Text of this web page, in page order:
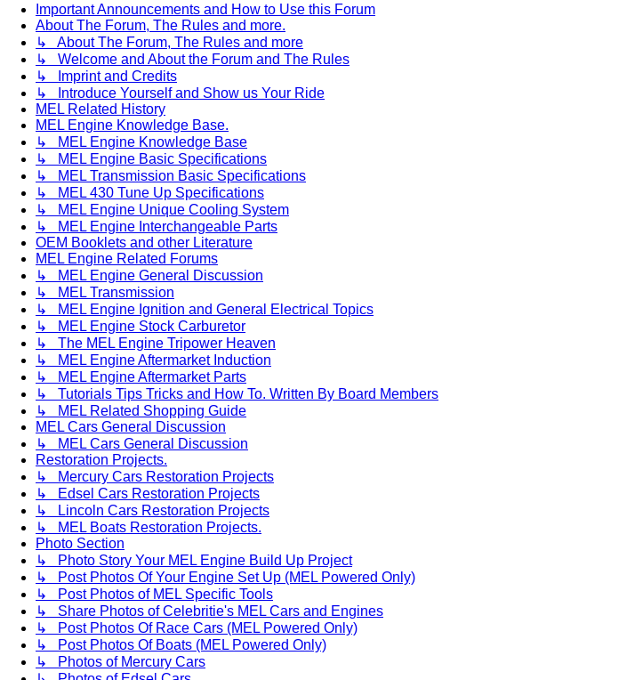
Important Announcements and How to Use this Forum
About The Forum, The Rules and more.
↳ About The Forum, The Rules and more
↳ Welcome and About the Forum and The Rules
↳ Imprint and Credits
↳ Introduce Yourself and Show us Your Ride
MEL Related History
MEL Engine Knowledge Base.
↳ MEL Engine Knowledge Base
↳ MEL Engine Basic Specifications
↳ MEL Transmission Basic Specifications
↳ MEL 430 Tune Up Specifications
↳ MEL Engine Unique Cooling System
↳ MEL Engine Interchangeable Parts
OEM Booklets and other Literature
MEL Engine Related Forums
↳ MEL Engine General Discussion
↳ MEL Transmission
↳ MEL Engine Ignition and General Electrical Topics
↳ MEL Engine Stock Carburetor
↳ The MEL Engine Tripower Heaven
↳ MEL Engine Aftermarket Induction
↳ MEL Engine Aftermarket Parts
↳ Tutorials Tips Tricks and How To. Written By Board Members
↳ MEL Related Shopping Guide
MEL Cars General Discussion
↳ MEL Cars General Discussion
Restoration Projects.
↳ Mercury Cars Restoration Projects
↳ Edsel Cars Restoration Projects
↳ Lincoln Cars Restoration Projects
↳ MEL Boats Restoration Projects.
Photo Section
↳ Photo Story Your MEL Engine Build Up Project
↳ Post Photos Of Your Engine Set Up (MEL Powered Only)
↳ Post Photos of MEL Specific Tools
↳ Share Photos of Celebritie's MEL Cars and Engines
↳ Post Photos Of Race Cars (MEL Powered Only)
↳ Post Photos Of Boats (MEL Powered Only)
↳ Photos of Mercury Cars